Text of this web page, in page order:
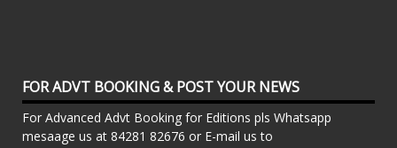
FOR ADVT BOOKING & POST YOUR NEWS
For Advanced Advt Booking for Editions pls Whatsapp
mesaage us at 84281 82676 or E-mail us to